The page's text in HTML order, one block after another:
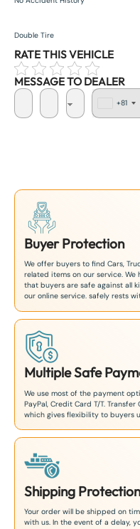
Double Tire
RATE THIS VEHICLE
MESSAGE TO DEALER
+81
Buyer Protection
We offer buyers to find Cars,
related items on our service.
that buyers are safe against all
our online service. safely rests
Multiple Safe
We use most of the payment
PayPal, Credit Card T/T.
which gives flexibility to buyers
Shipping
Your order will be shipped on
with us. In the event of a delay,